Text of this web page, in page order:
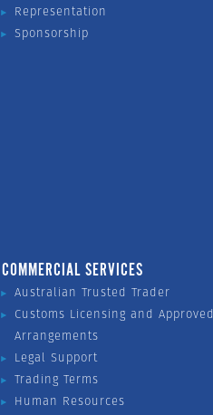
Representation
Sponsorship
COMMERCIAL SERVICES
Australian Trusted Trader
Customs Licensing and Approved
Arrangements
Legal Support
Trading Terms
Human Resources